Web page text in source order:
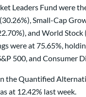
Leaders Fund were
Small-Cap
and World Stock
were at 75.65%,
500, and Consumer
the Quantified
at 12.42% last week.